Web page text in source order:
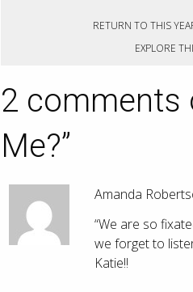
RETURN TO THIS
EXPLORE
2 comments
Me?”
Amanda
“We are so
we forget to
Katie!!